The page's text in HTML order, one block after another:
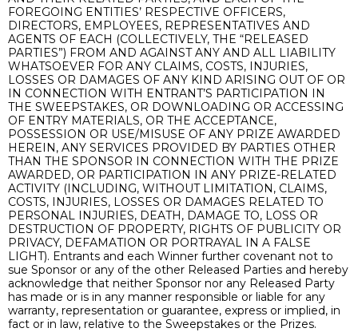
FOREGOING ENTITIES’ RESPECTIVE OFFICERS,
DIRECTORS, EMPLOYEES, REPRESENTATIVES AND
AGENTS OF EACH (COLLECTIVELY, THE “RELEASED
PARTIES”) FROM AND AGAINST ANY AND ALL LIABILITY
WHATSOEVER FOR ANY CLAIMS, COSTS, INJURIES,
LOSSES OR DAMAGES OF ANY KIND ARISING OUT OF OR
IN CONNECTION WITH ENTRANT’S PARTICIPATION IN
THE SWEEPSTAKES, OR DOWNLOADING OR ACCESSING
OF ENTRY MATERIALS, OR THE ACCEPTANCE,
POSSESSION OR USE/MISUSE OF ANY PRIZE AWARDED
HEREIN, ANY SERVICES PROVIDED BY PARTIES OTHER
THAN THE SPONSOR IN CONNECTION WITH THE PRIZE
AWARDED, OR PARTICIPATION IN ANY PRIZE-RELATED
ACTIVITY (INCLUDING, WITHOUT LIMITATION, CLAIMS,
COSTS, INJURIES, LOSSES OR DAMAGES RELATED TO
PERSONAL INJURIES, DEATH, DAMAGE TO, LOSS OR
DESTRUCTION OF PROPERTY, RIGHTS OF PUBLICITY OR
PRIVACY, DEFAMATION OR PORTRAYAL IN A FALSE
LIGHT). Entrants and each Winner further covenant not to
sue Sponsor or any of the other Released Parties and hereby
acknowledge that neither Sponsor nor any Released Party
has made or is in any manner responsible or liable for any
warranty, representation or guarantee, express or implied, in
fact or in law, relative to the Sweepstakes or the Prizes.